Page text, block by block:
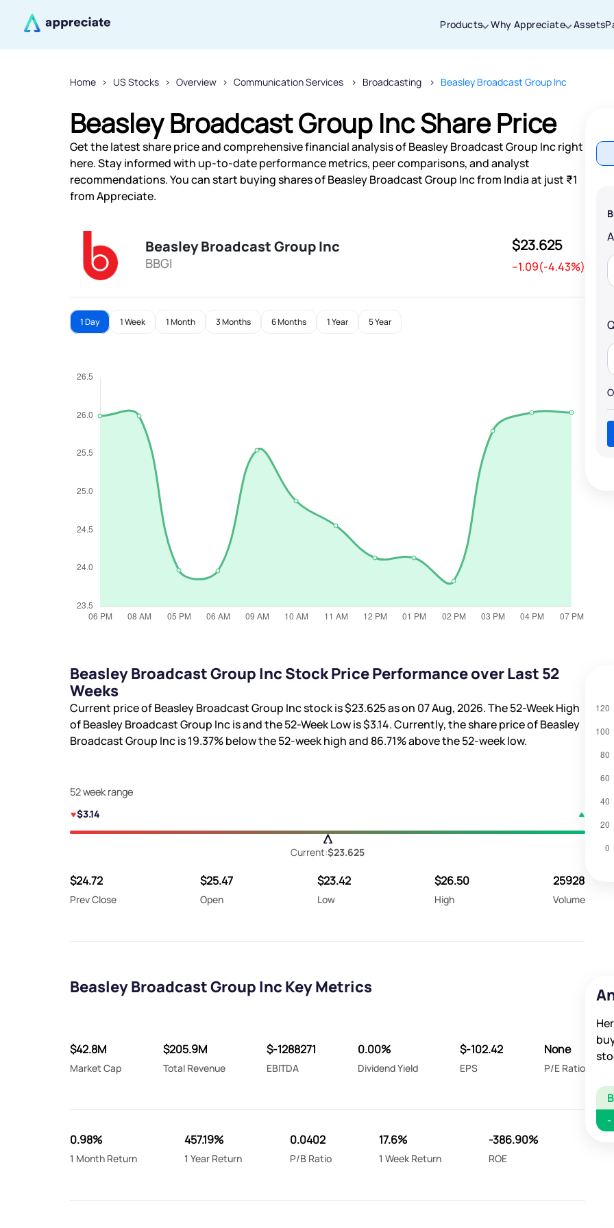
Products Why Appreciate Assets
Home US Stocks Overview Communication Services Broadcasting Beasley Broadcast Group Inc
Beasley Broadcast Group Inc Share Price
Get the latest share price and comprehensive financial analysis of Beasley Broadcast Group Inc right
here. Stay informed with up-to-date performance metrics, peer comparisons, and analyst
recommendations. You can start buying shares of Beasley Broadcast Group Inc from India at just ₹1
from Appreciate.
Beasley Broadcast Group Inc
BBGI
$23.625
--1.09(-4.43%)
1 Day 1 Week 1 Month 3 Months 6 Months 1 Year 5 Year
Beasley Broadcast Group Inc Stock Price Performance over Last 52
Weeks
Current price of Beasley Broadcast Group Inc stock is$23.625as on 07 Aug, 2026. The 52-Week High
of Beasley Broadcast Group Inc isand the 52-Week Low is$3.14. Currently, the share price of Beasley
Broadcast Group Inc is19.37%below the 52-week high and 86.71%above the 52-week low.
52 week range
$3.14
Current:$23.625
$24.72
Prev Close
$25.47
Open
$23.42
Low
$26.50
High
25928
Volume
Beasley Broadcast Group Inc Key Metrics
$42.8M
Market Cap
$205.9M
Total Revenue
$-1288271
EBITDA
0.00%
Dividend Yield
$-102.42
EPS
None
P/E Ratio
0.98%
1 Month Return
457.19%
1 Year Return
0.0402
P/B Ratio
17.6%
1 Week Return
-386.90%
ROE
-
Thanks for joining our iOS waitlist. We
will keep you posted.